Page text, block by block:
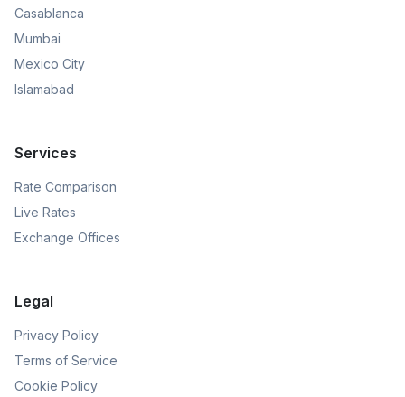
Casablanca
Mumbai
Mexico City
Islamabad
Services
Rate Comparison
Live Rates
Exchange Offices
Legal
Privacy Policy
Terms of Service
Cookie Policy